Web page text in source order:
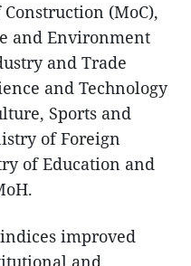
(MoC),
and Environment
and Trade
and Technology
Sports and
of Foreign
of Education and
improved
and